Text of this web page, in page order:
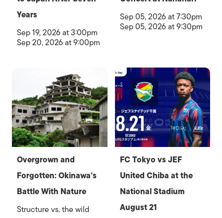
Years
Sep 19, 2026 at 3:00pm
Sep 20, 2026 at 9:00pm
Sep 05, 2026 at 7:30pm
Sep 05, 2026 at 9:30pm
Overgrown and
Forgotten: Okinawa’s
Battle With Nature
Structure vs. the wild
FC Tokyo vs JEF
United Chiba at the
National Stadium
August 21